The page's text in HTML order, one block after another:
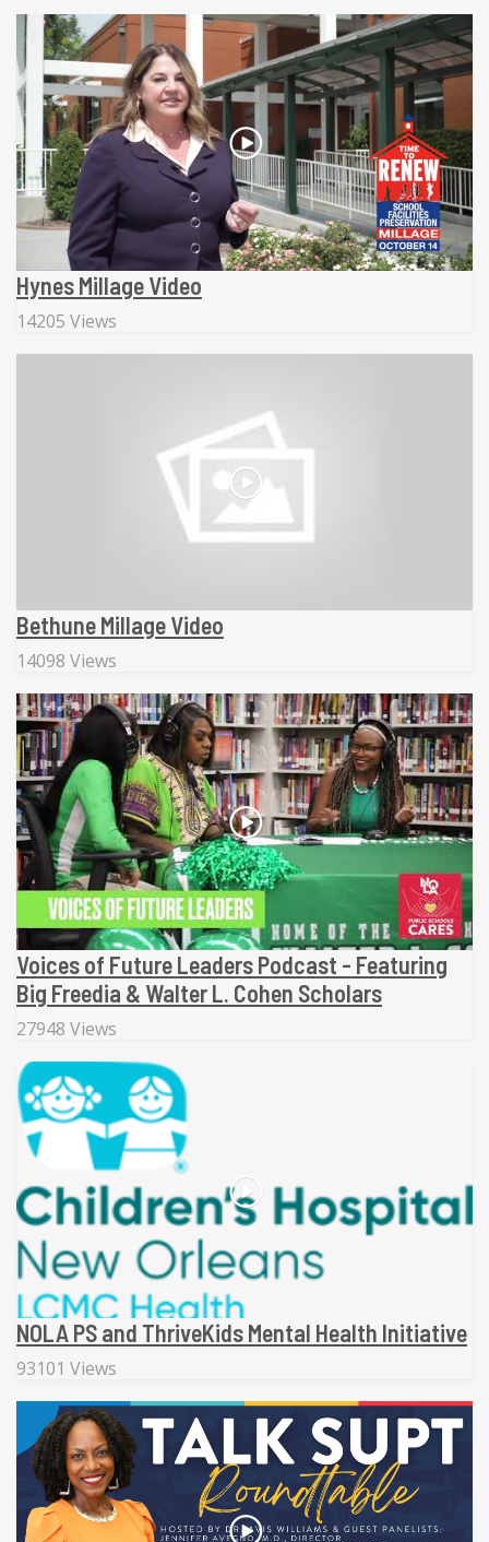
Hynes Millage Video
14205 Views
Bethune Millage Video
14098 Views
Voices of Future Leaders Podcast - Featuring
Big Freedia & Walter L. Cohen Scholars
27948 Views
NOLA PS and ThriveKids Mental Health Initiative
93101 Views